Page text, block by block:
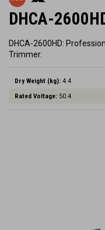
DHCA-
DHCA-2600HD:
Trimmer.
Dry Weight (kg): 4.4
Rated Voltage: 50.4